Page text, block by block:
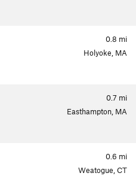
0.8 mi
Holyoke, MA
0.7 mi
Easthampton, MA
0.6 mi
Weatogue, CT